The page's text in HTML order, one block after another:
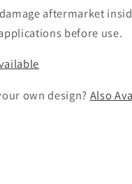
aftermarket
before use.
own design? Also